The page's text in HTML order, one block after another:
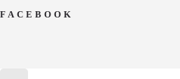
FACEBOOK